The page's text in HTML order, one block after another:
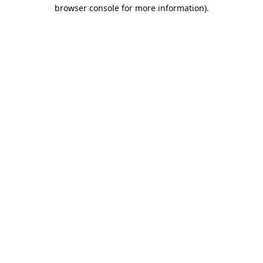
browser console for more information).